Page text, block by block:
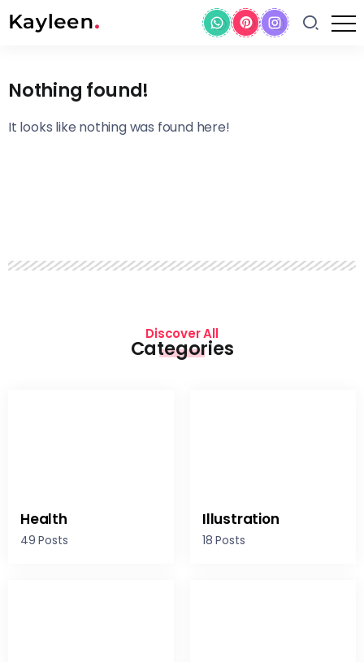
Nothing found!
It looks like nothing was found here!
Categories
Discover All
Health
49 Posts
Illustration
18 Posts